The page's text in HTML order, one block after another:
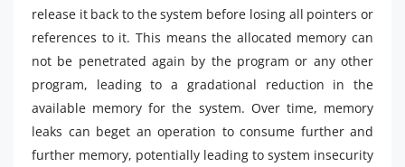
release it back to the system before losing all pointers or
references to it. This means the allocated memory can
not be penetrated again by the program or any other
program, leading to a gradational reduction in the
available memory for the system. Over time, memory
leaks can beget an operation to consume further and
further memory, potentially leading to system insecurity